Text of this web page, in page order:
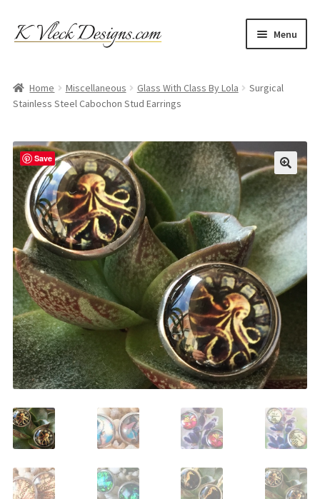
Skip
to
Skip
to
Menu
Cart
Checkout
Contact
My account
Refund and Returns Policy
Shipping
Shop
Home Miscellaneous Glass With Class By Lola
Surgical
Stainless Steel Cabochon Stud Earrings
Save